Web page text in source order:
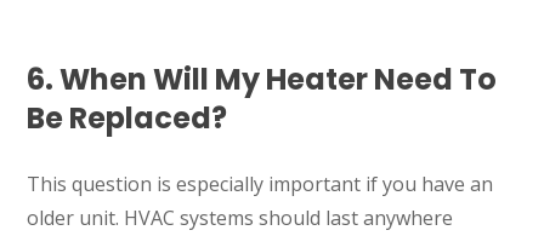
6. When Will My Heater Need To
Be Replaced?
This question is especially important if you have an
older unit. HVAC systems should last anywhere